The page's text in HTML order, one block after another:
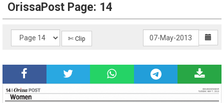
OrissaPost Page: 14
✄ Clip